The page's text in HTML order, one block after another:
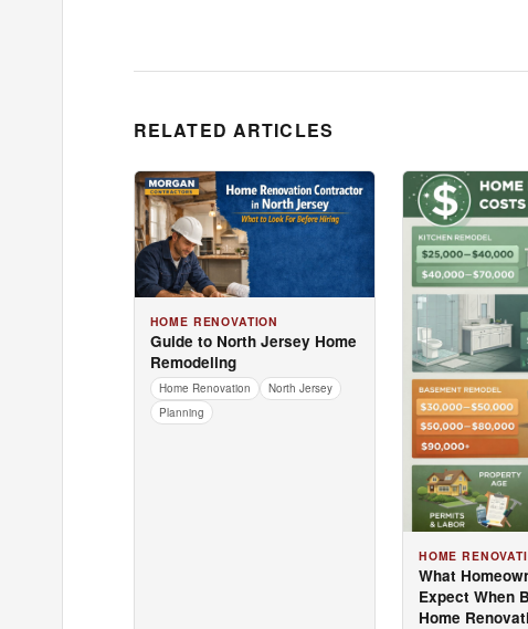
RELATED ARTICLES
HOME RENOVATION
Guide to North Jersey Home
Remodeling
Home Renovation
North Jersey
Planning
HOME
What
Expect When
Home